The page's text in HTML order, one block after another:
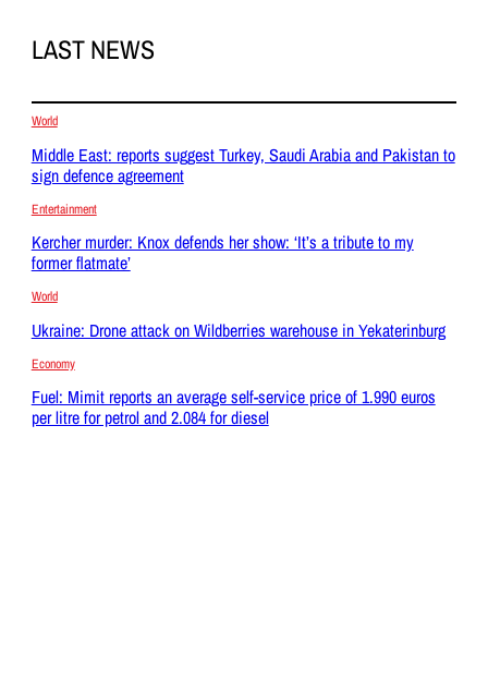
LAST NEWS
World
Middle East: reports suggest Turkey, Saudi Arabia and Pakistan to
sign defence agreement
Entertainment
Kercher murder: Knox defends her show: ‘It’s a tribute to my
former flatmate’
World
Ukraine: Drone attack on Wildberries warehouse in Yekaterinburg
Economy
Fuel: Mimit reports an average self-service price of 1.990 euros
per litre for petrol and 2.084 for diesel